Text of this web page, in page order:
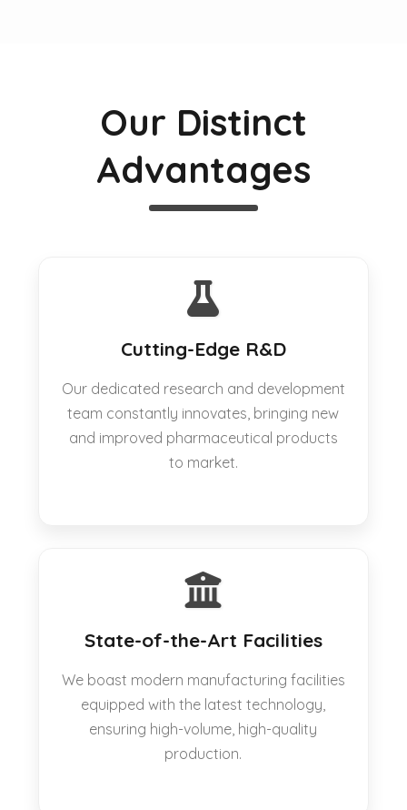
Our Distinct
Advantages
Cutting-Edge R&D
Our dedicated research and development
team constantly innovates, bringing new
and improved pharmaceutical products
to market.
State-of-the-Art Facilities
We boast modern manufacturing facilities
equipped with the latest technology,
ensuring high-volume, high-quality
production.